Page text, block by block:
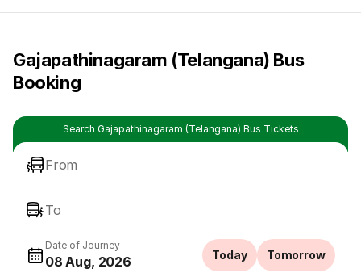
Gajapathinagaram (Telangana) Bus
Booking
Search Gajapathinagaram (Telangana) Bus Tickets
From
To
Date of Journey
08 Aug, 2026 Today Tomorrow